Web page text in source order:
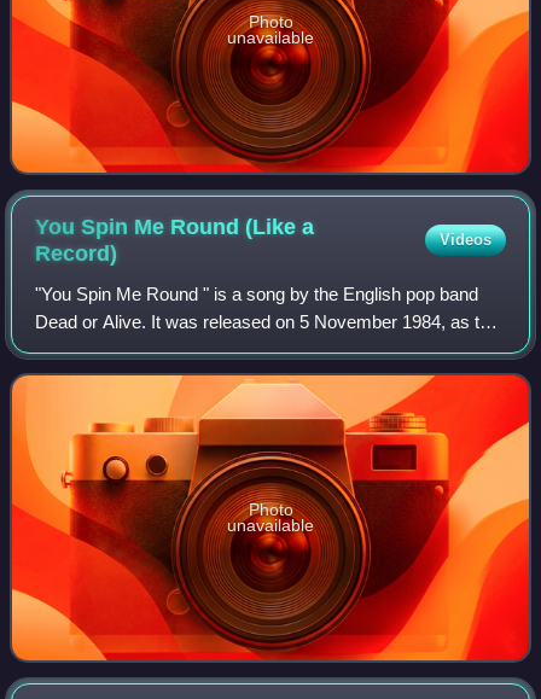
Photo
unavailable
You Spin Me Round (Like a
Record)
Videos
"You Spin Me Round " is a song by the English pop band
Dead or Alive. It was released on 5 November 1984, as the
lead single from their second studio album, Youthquake.
The song reached No. 1 on the U
Photo
unavailable